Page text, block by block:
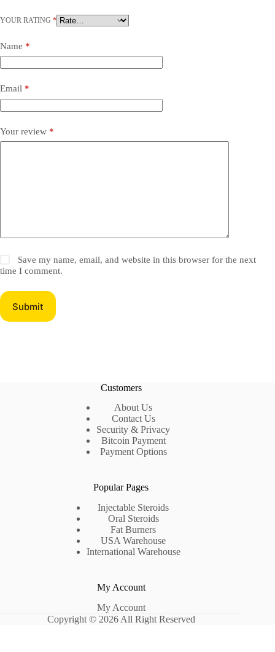
YOUR RATING *
Name *
Email *
Your review *
Save my name, email, and website in this browser for the next
time I comment.
Submit
Customers
About Us
Contact Us
Security & Privacy
Bitcoin Payment
Payment Options
Popular Pages
Injectable Steroids
Oral Steroids
Fat Burners
USA Warehouse
International Warehouse
My Account
My Account
Copyright © 2026 All Right Reserved